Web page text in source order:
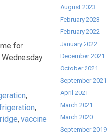
for
,
,
, vaccine
August 2023
February 2023
February 2022
January 2022
December 2021
October 2021
September 2021
April 2021
March 2021
March 2020
September 2019